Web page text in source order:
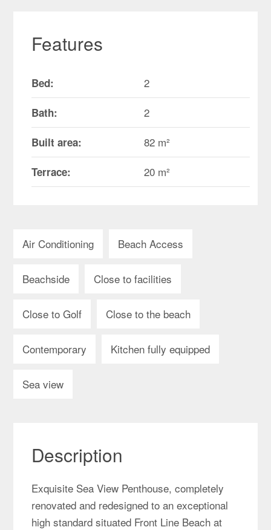
Features
Bed: 2
Bath: 2
Built area: 82 m²
Terrace: 20 m²
Air Conditioning Beach Access
Beachside Close to facilities
Close to Golf Close to the beach
Contemporary Kitchen fully equipped
Sea view
Description
Exquisite Sea View Penthouse, completely
renovated and redesigned to an exceptional
high standard situated Front Line Beach at